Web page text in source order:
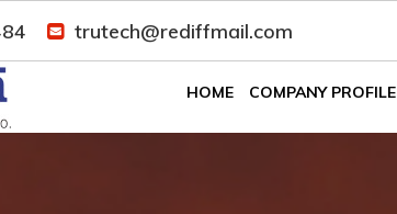
trutech@rediffmail.com
HOME COMPANY PROFILE